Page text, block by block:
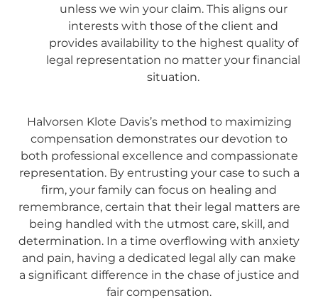
unless we win your claim. This aligns our
interests with those of the client and
provides availability to the highest quality of
legal representation no matter your financial
situation.
Halvorsen Klote Davis’s method to maximizing
compensation demonstrates our devotion to
both professional excellence and compassionate
representation. By entrusting your case to such a
firm, your family can focus on healing and
remembrance, certain that their legal matters are
being handled with the utmost care, skill, and
determination. In a time overflowing with anxiety
and pain, having a dedicated legal ally can make
a significant difference in the chase of justice and
fair compensation.